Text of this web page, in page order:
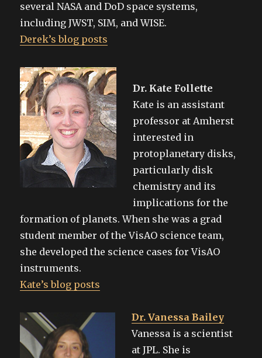
several NASA and DoD space systems,
including JWST, SIM, and WISE.
Derek’s blog posts
Dr. Kate Follette
Kate is an assistant
professor at Amherst
interested in
protoplanetary disks,
particularly disk
chemistry and its
implications for the
formation of planets. When she was a grad
student member of the VisAO science team,
she developed the science cases for VisAO
instruments.
Kate’s blog posts
Dr. Vanessa Bailey
Vanessa is a scientist
at JPL. She is